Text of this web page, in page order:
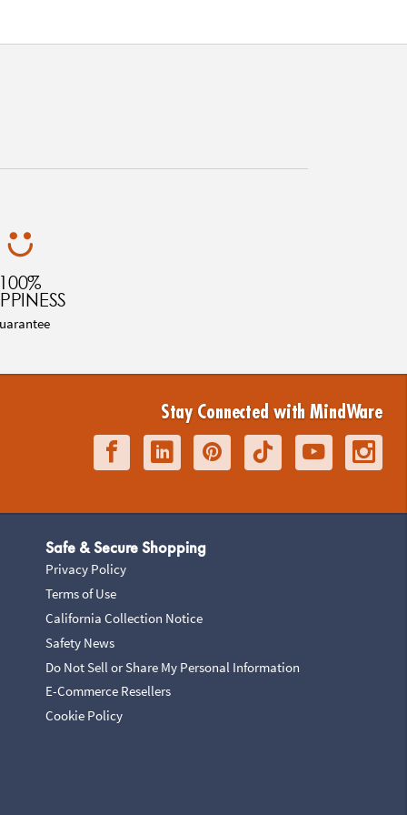
100%
Stay Connected with MindWare
Safe & Secure Shopping
Privacy Policy
Terms of Use
California Collection Notice
Safety News
Do Not Sell or Share My Personal Information
E-Commerce Resellers
Cookie Policy